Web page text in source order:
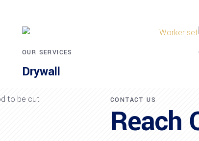
OUR SERVICES
Drywall
CONTACT US
Reach